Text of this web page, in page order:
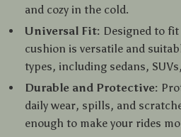
and cozy in the cold.
Universal Fit: Designed to
cushion is versatile and
types, including sedans,
Durable and Protective:
daily wear, spills, and
enough to make your rides